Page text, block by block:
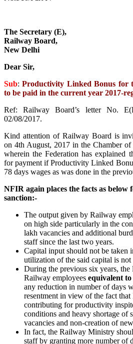
The Secretary (E),
Railway Board,
New Delhi
Dear Sir,
Sub:Productivity Linked Bonus for
to be paid in the current year 2017-
Ref: Railway Board’s letter No.
02/08/2017.
Kind attention of Railway Board is
on 4th August, 2017 in the Chamber
wherein the Federation has explained
for payment if Productivity Linked
78 days wages as was done in the
NFIR again places the facts as
sanction:-
The output given by Railway
on high side particularly in the
lakh vacancies and additional
staff since the last two years.
Capital input should not be taken
utilization of the said capital is
During the previous six years,
Railway employees equivalent to
any reduction in number of days
resentment in view of the fact
contributing for productivity
conditions and heavy shortage
vacancies and non-creation of
In fact, the Railway Ministry
staff by granting more number of